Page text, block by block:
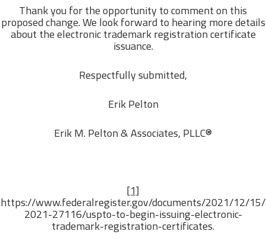
Thank you for the opportunity to comment on this
proposed change. We look forward to hearing more details
about the electronic trademark registration certificate
issuance.
Respectfully submitted,
Erik Pelton
Erik M. Pelton & Associates, PLLC®
[1]
https://www.federalregister.gov/documents/2021/12/15/
2021-27116/uspto-to-begin-issuing-electronic-
trademark-registration-certificates.